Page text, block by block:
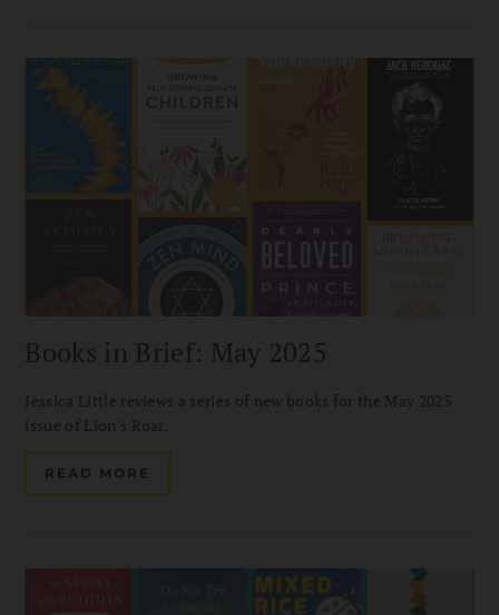
Books in Brief: May 2025
Jessica Little reviews a series of new books for the May 2025
issue of Lion's Roar.
READ MORE